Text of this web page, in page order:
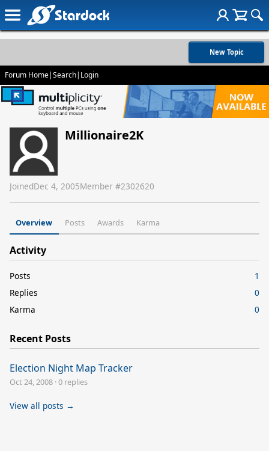
New Topic
Forum Home|Search| Login
Millionaire2K
JoinedDec 4, 2005Member #2302620
Overview Posts Awards Karma
Activity
Posts
1
Replies
0
Karma
0
Recent Posts
Election Night Map Tracker
Oct 24, 2008 ·0 replies
View all posts →